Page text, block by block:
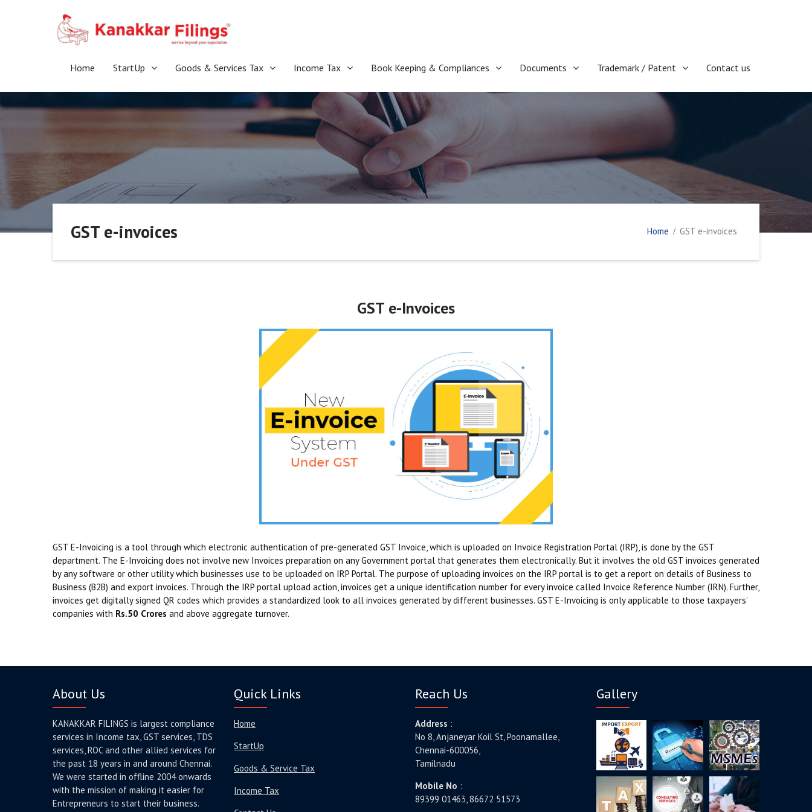
Home StartUp Goods & Services Tax Income Tax Book Keeping & Compliances Documents Trademark / Patent Contact us
GST e-invoices Home GST e-invoices
GST e-Invoices
GST E-Invoicing is a tool through which electronic authentication of pre-generated GST Invoice, which is uploaded on Invoice Registration Portal (IRP), is done by the GST
department. The E-Invoicing does not involve new Invoices preparation on any Government portal that generates them electronically. But it involves the old GST invoices generated
by any software or other utility which businesses use to be uploaded on IRP Portal. The purpose of uploading invoices on the IRP portal is to get a report on details of Business to
Business (B2B) and export invoices. Through the IRP portal upload action, invoices get a unique identification number for every invoice called Invoice Reference Number (IRN). Further,
invoices get digitally signed QR codes which provides a standardized look to all invoices generated by different businesses. GST E-Invoicing is only applicable to those taxpayers’
companies with Rs.50 Crores and above aggregate turnover.
About Us
KANAKKAR FILINGS is largest compliance
services in Income tax, GST services, TDS
services, ROC and other allied services for
the past 18 years in and around Chennai.
We were started in offline 2004 onwards
with the mission of making it easier for
Entrepreneurs to start their business.
Quick Links
Home
StartUp
Goods & Service Tax
Income Tax
Reach Us
Address :
No 8, Anjaneyar Koil St, Poonamallee,
Chennai-600056,
Tamilnadu
Mobile No :
89399 01463, 86672 51573
Gallery